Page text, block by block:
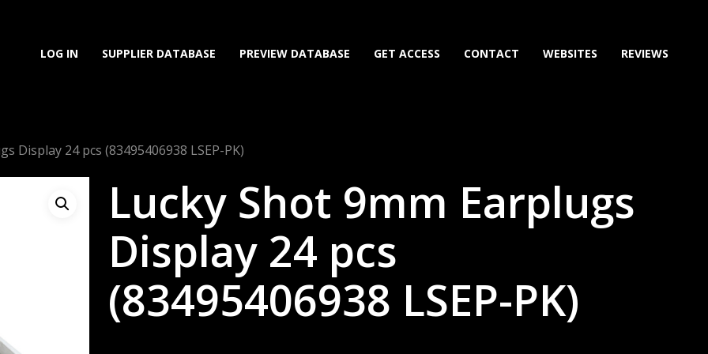
LOG IN SUPPLIER DATABASE PREVIEW DATABASE GET ACCESS CONTACT WEBSITES REVIEWS
Display 24 pcs (83495406938 LSEP-PK)
Lucky Shot 9mm Earplugs
Display 24 pcs
(83495406938 LSEP-PK)